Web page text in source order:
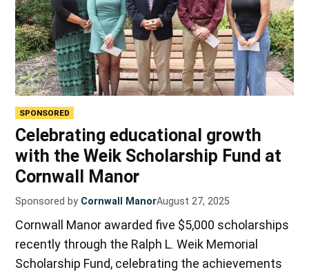
SPONSORED
Celebrating educational growth
with the Weik Scholarship Fund at
Cornwall Manor
Sponsored by Cornwall ManorAugust 27, 2025
Cornwall Manor awarded five $5,000 scholarships
recently through the Ralph L. Weik Memorial
Scholarship Fund, celebrating the achievements